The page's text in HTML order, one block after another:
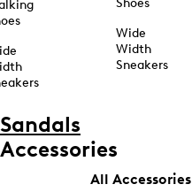
Shoes
Wide
Width
Sneakers
Sandals
Accessories
All Accessories